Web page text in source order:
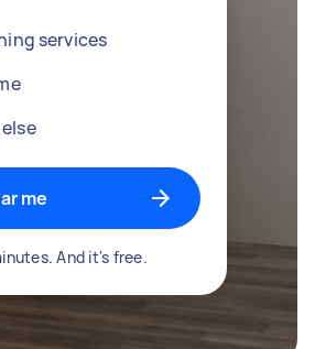
services
me
And it's free.